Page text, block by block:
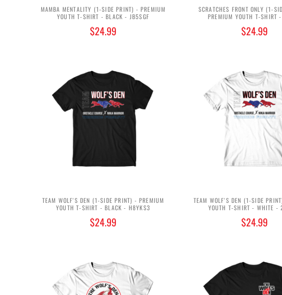
MAMBA MENTALITY (1-SIDE PRINT) - PREMIUM
YOUTH T-SHIRT - BLACK - JB5SGF
$24.99
SCRATCHES FRONT ONLY (1-
PREMIUM YOUTH T-SHIRT
$24.99
TEAM WOLF'S DEN (1-SIDE PRINT) - PREMIUM
YOUTH T-SHIRT - BLACK - H8YKS3
$24.99
TEAM WOLF'S DEN (1-SIDE
YOUTH T-SHIRT - WHITE -
$24.99